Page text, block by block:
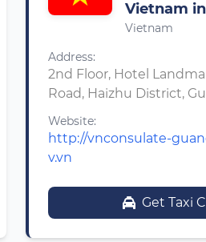
Vietnam
Vietnam
Address:
2nd Floor, Hotel
Road, Haizhu District,
Website:
http://vnconsulate-
v.vn
Get Taxi